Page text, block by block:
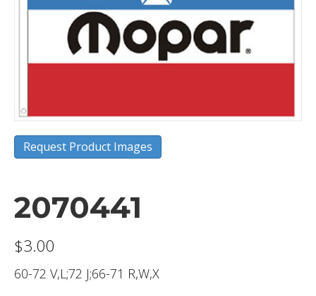
Request Product Images
2070441
$3.00
60-72 V,L;72 J;66-71 R,W,X